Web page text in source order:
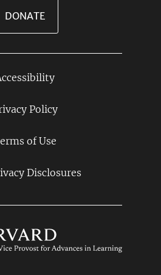
DONATE
Policy
of Use
Disclosures